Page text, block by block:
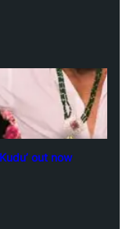
out now